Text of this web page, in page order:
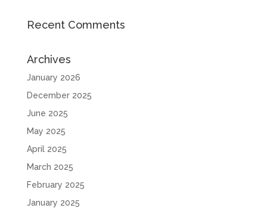
Recent Comments
Archives
January 2026
December 2025
June 2025
May 2025
April 2025
March 2025
February 2025
January 2025